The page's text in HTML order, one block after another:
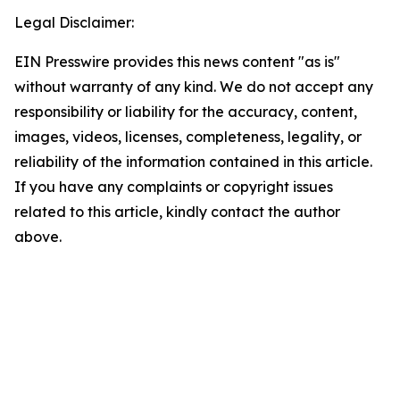
Legal Disclaimer:
EIN Presswire provides this news content "as is"
without warranty of any kind. We do not accept any
responsibility or liability for the accuracy, content,
images, videos, licenses, completeness, legality, or
reliability of the information contained in this article.
If you have any complaints or copyright issues
related to this article, kindly contact the author
above.